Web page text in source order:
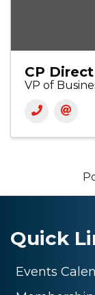
CP Direct
VP of
Quick
Events